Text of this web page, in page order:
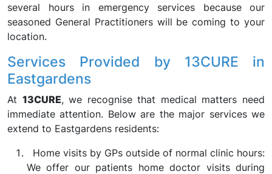
several hours in emergency services because our
seasoned General Practitioners will be coming to your
location.
Services Provided by 13CURE in
Eastgardens
At 13CURE, we recognise that medical matters need
immediate attention. Below are the major services we
extend to Eastgardens residents:
Home visits by GPs outside of normal clinic hours:
We offer our patients home doctor visits during